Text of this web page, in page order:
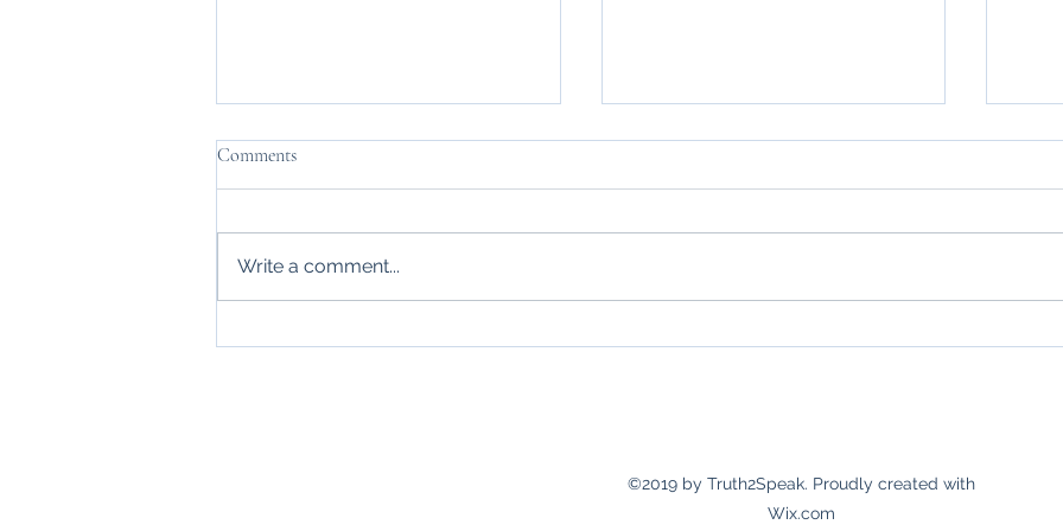
Daymn Tired
Comments
Write a comment...
©2019 by Truth2Speak. Proudly created with
Wix.com